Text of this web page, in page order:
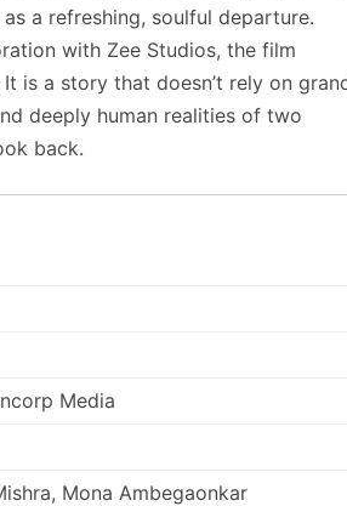
a refreshing, soulful departure.
with Zee Studios, the film
is a story that doesn’t rely on
deeply human realities of two
back.
Media
Mona Ambegaonkar